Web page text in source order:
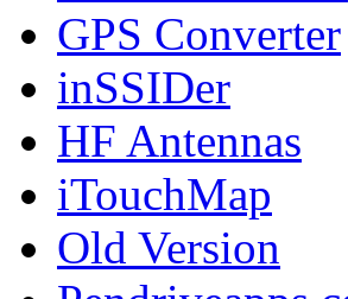
GPS Converter
inSSIDer
HF Antennas
iTouchMap
Old Version